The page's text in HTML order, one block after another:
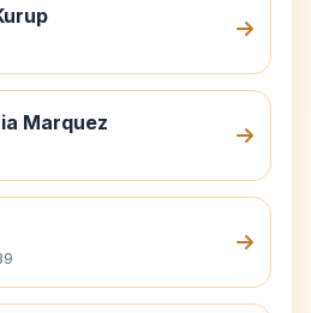
Marquez